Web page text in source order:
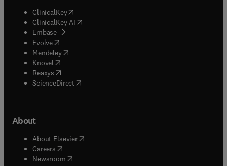
ClinicalKey(opens in new tab/window
ClinicalKey AI opens in new tab/window
Embase( opens in new tab/window
Evolve(opens in new tab/window
Mendeley( opens in new tab/window
Knovel (opens in new tab/window
Reaxys (opens in new tab/window
ScienceDirect(opens in new tab/window
About
About Elsevier( opens in new tab/window
Careers opens in new tab/window
Newsroom( opens in new tab/window